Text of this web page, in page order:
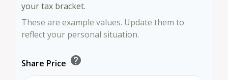
your tax bracket.
These are example values. Update them to
reflect your personal situation.
Share Price help